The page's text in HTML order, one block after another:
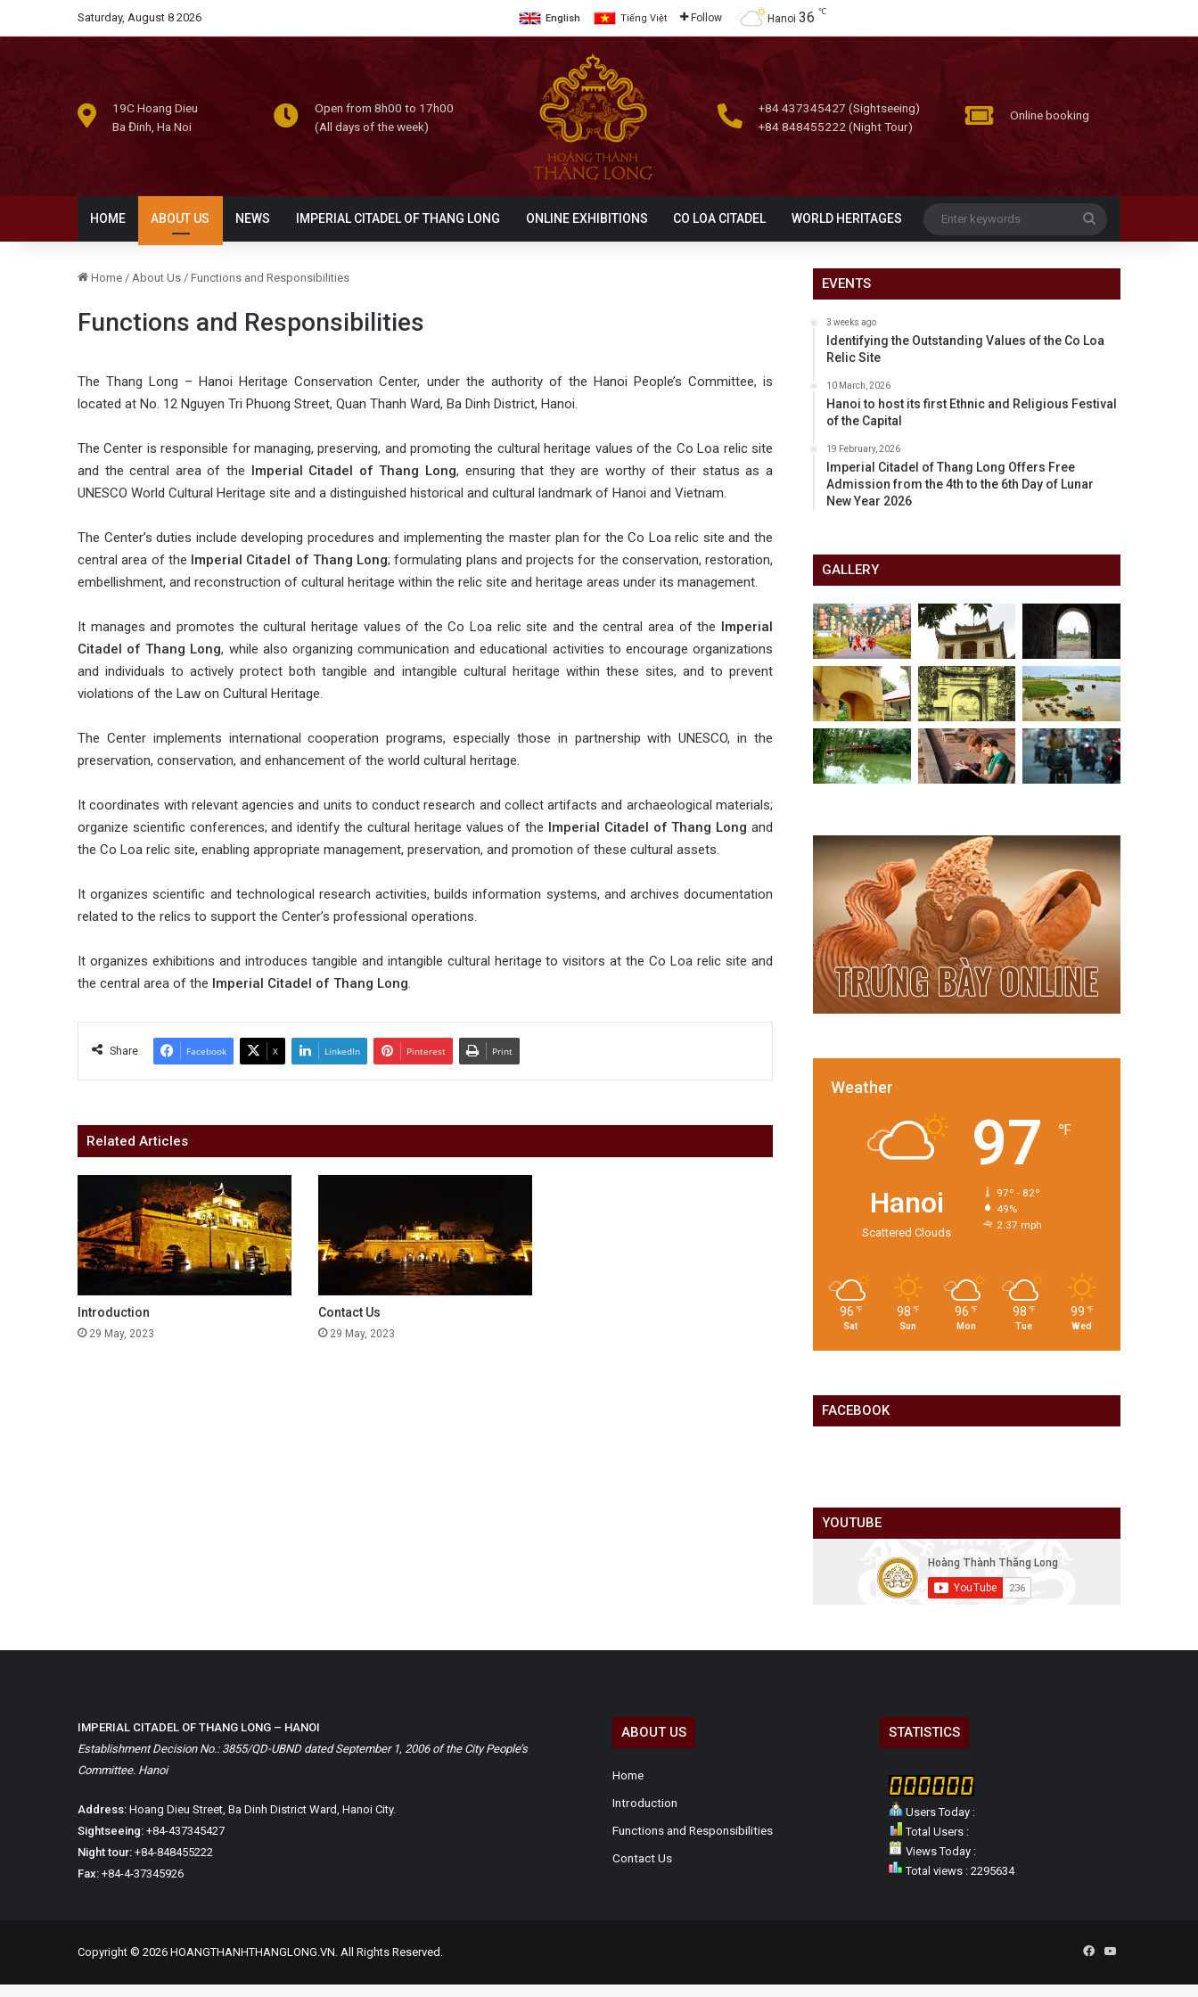
Saturday, August 8 2026 English Tiếng Việt Follow Hanoi 36 ℃
19C Hoang Dieu
Ba Đinh, Ha Noi
Open from 8h00 to 17h00
(All days of the week)
+84 437345427 (Sightseeing)
+84 848455222 (Night Tour)
Online booking
HOME ABOUT US NEWS IMPERIAL CITADEL OF THANG LONG ONLINE EXHIBITIONS CO LOA CITADEL WORLD HERITAGES
Home / About Us / Functions and Responsibilities
Functions and Responsibilities
The Thang Long – Hanoi Heritage Conservation Center, under the authority of the Hanoi People’s Committee, is
located at No. 12 Nguyen Tri Phuong Street, Quan Thanh Ward, Ba Dinh District, Hanoi.
The Center is responsible for managing, preserving, and promoting the cultural heritage values of the Co Loa relic site
and the central area of the Imperial Citadel of Thang Long, ensuring that they are worthy of their status as a
UNESCO World Cultural Heritage site and a distinguished historical and cultural landmark of Hanoi and Vietnam.
The Center’s duties include developing procedures and implementing the master plan for the Co Loa relic site and the
central area of the Imperial Citadel of Thang Long; formulating plans and projects for the conservation, restoration,
embellishment, and reconstruction of cultural heritage within the relic site and heritage areas under its management.
It manages and promotes the cultural heritage values of the Co Loa relic site and the central area of the Imperial
Citadel of Thang Long, while also organizing communication and educational activities to encourage organizations
and individuals to actively protect both tangible and intangible cultural heritage within these sites, and to prevent
violations of the Law on Cultural Heritage.
The Center implements international cooperation programs, especially those in partnership with UNESCO, in the
preservation, conservation, and enhancement of the world cultural heritage.
It coordinates with relevant agencies and units to conduct research and collect artifacts and archaeological materials;
organize scientific conferences; and identify the cultural heritage values of the Imperial Citadel of Thang Long and
the Co Loa relic site, enabling appropriate management, preservation, and promotion of these cultural assets.
It organizes scientific and technological research activities, builds information systems, and archives documentation
related to the relics to support the Center’s professional operations.
It organizes exhibitions and introduces tangible and intangible cultural heritage to visitors at the Co Loa relic site and
the central area of the Imperial Citadel of Thang Long.
Share Facebook X LinkedIn Pinterest Print
Related Articles
Introduction
29 May, 2023
Contact Us
29 May, 2023
EVENTS
3 weeks ago
Identifying the Outstanding Values of the Co Loa
Relic Site
10 March, 2026
Hanoi to host its first Ethnic and Religious Festival
of the Capital
19 February, 2026
Imperial Citadel of Thang Long Offers Free
Admission from the 4th to the 6th Day of Lunar
New Year 2026
GALLERY
Weather
Hanoi
Scattered Clouds
97 ℉
97º - 82º
49%
2.37 mph
96 ℉
Sat
98 ℉
Sun
96 ℉
Mon
98 ℉
Tue
99 ℉
Wed
FACEBOOK
YOUTUBE
IMPERIAL CITADEL OF THANG LONG – HANOI
Establishment Decision No.: 3855/QD-UBND dated September 1, 2006 of the City People’s
Committee. Hanoi
Address: Hoang Dieu Street, Ba Dinh District Ward, Hanoi City.
Sightseeing: +84-437345427
Night tour: +84-848455222
Fax: +84-4-37345926
ABOUT US
Home
Introduction
Functions and Responsibilities
Contact Us
STATISTICS
Users Today :
Total Users :
Views Today :
Total views : 2295634
Copyright © 2026 HOANGTHANHTHANGLONG.VN. All Rights Reserved. Facebook
YouTube